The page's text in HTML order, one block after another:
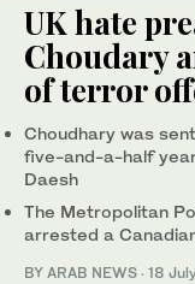
UK hate
Choudary
of terror
Choudhary was
five-and-a-half
Daesh
The Metropolitan
arrested a
BY ARAB NEWS · 18